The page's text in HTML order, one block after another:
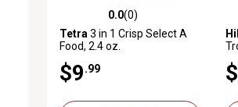
0.0 out of 5 stars with 0 reviews
0.0(0)
Tetra 3 in 1 Crisp Select A
Food, 2.4 oz.
$9 .99